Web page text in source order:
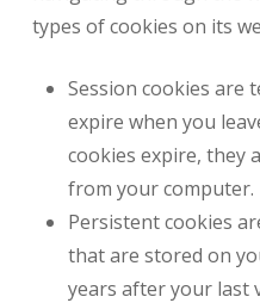
types of cookies on its
Session cookies are
expire when you
cookies expire, they
from your computer.
Persistent cookies
that are stored on
years after your last